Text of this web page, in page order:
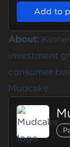
Add to
About:
investment
consumer
Mudcake